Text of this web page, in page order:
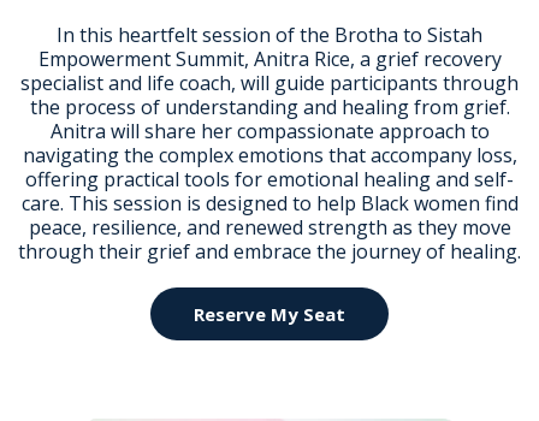
In this heartfelt session of the Brotha to Sistah
Empowerment Summit, Anitra Rice, a grief recovery
specialist and life coach, will guide participants through
the process of understanding and healing from grief.
Anitra will share her compassionate approach to
navigating the complex emotions that accompany loss,
offering practical tools for emotional healing and self-
care. This session is designed to help Black women find
peace, resilience, and renewed strength as they move
through their grief and embrace the journey of healing.
Reserve My Seat